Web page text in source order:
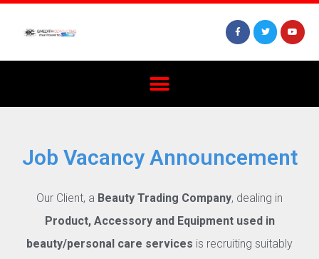
Job Vacancy Announcement
Our Client, a Beauty Trading Company, dealing in
Product, Accessory and Equipment used in
beauty/personal care services is recruiting suitably